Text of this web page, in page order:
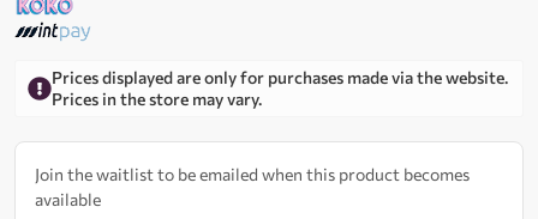
Prices displayed are only for purchases made via the website.
Prices in the store may vary.
Join the waitlist to be emailed when this product becomes
available